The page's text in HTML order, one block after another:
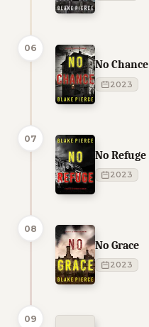
06
No Chance
2023
07
No Refuge
2023
08
No Grace
2023
09